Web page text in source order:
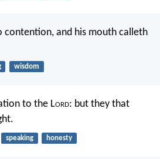
contention, and his mouth calleth
wisdom
to the Lord: but they that
speaking honesty